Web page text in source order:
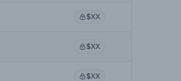
$XX
$XX
$XX